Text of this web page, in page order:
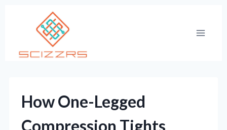
How One-Legged
Compression Tights